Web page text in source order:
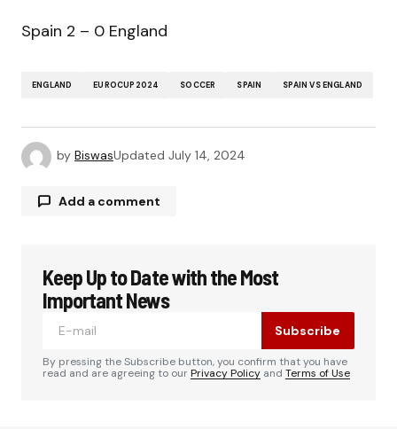
Spain 2 – 0 England
ENGLAND EUROCUP2024 SOCCER SPAIN SPAIN VS ENGLAND
by BiswasUpdated July 14, 2024
Add a comment
Your email address will not be published.
Required fields are marked
Keep Up to Date with the Most
Important News
Subscribe
By pressing the Subscribe button, you confirm that you have
read and are agreeing to ourPrivacy Policy and Terms of Use